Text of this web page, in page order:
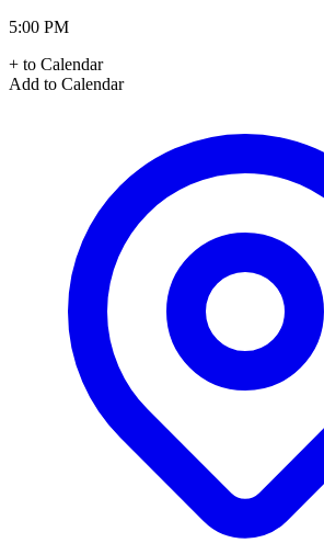
5:00 PM
+ to Calendar
Add to Calendar